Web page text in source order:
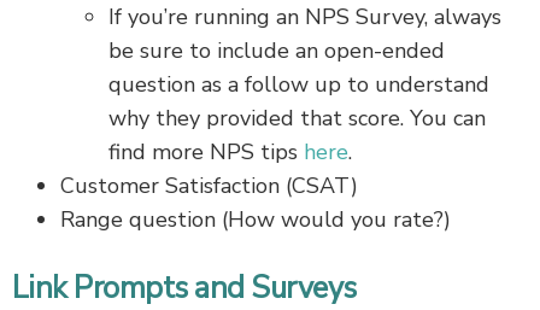
If you’re running an NPS Survey, always
be sure to include an open-ended
question as a follow up to understand
why they provided that score. You can
find more NPS tips here.
Customer Satisfaction (CSAT)
Range question (How would you rate?)
Link Prompts and Surveys